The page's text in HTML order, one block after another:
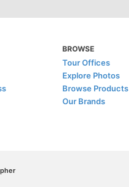
BROWSE
Tour Offices
Explore Photos
Browse Products
Our Brands